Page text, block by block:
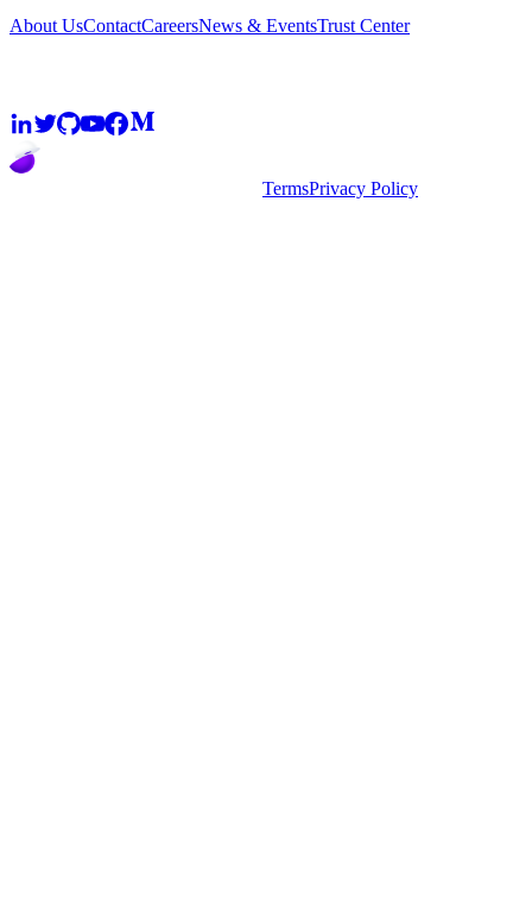
About UsContactCareersNews & EventsTrust Center
TermsPrivacy Policy